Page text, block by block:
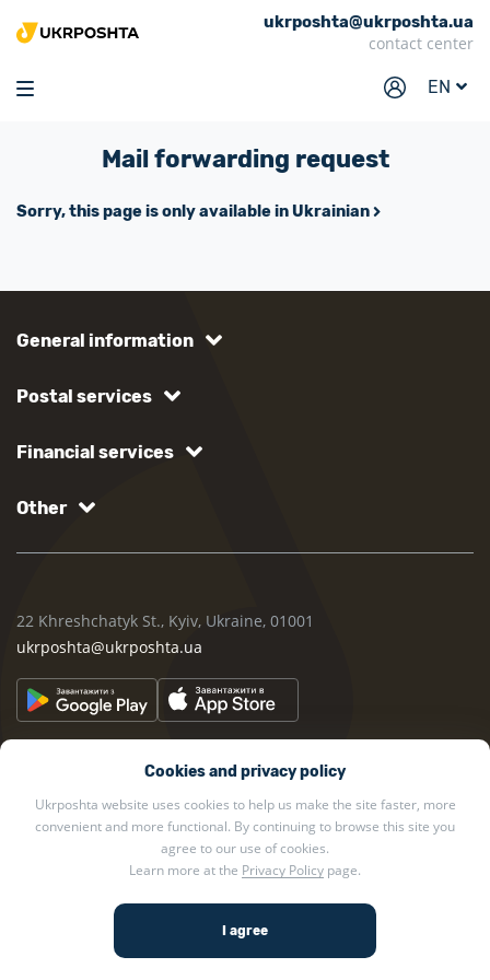
ukrposhta@ukrposhta.ua
contact center
EN
Home
Market
Services
Post offices
Philately
Mail forwarding request
Sorry, this page is only available in Ukrainian
Cookies and privacy policy
Ukrposhta website uses cookies to help us make the site faster, more
convenient and more functional. By continuing to browse this site you
agree to our use of cookies.
Learn more at the Privacy Policy page.
General information
Postal services
Financial services
Other
22 Khreshchatyk St., Kyiv, Ukraine, 01001
ukrposhta@ukrposhta.ua
2002 — 2026 Ukrposhta. All rights reserved.